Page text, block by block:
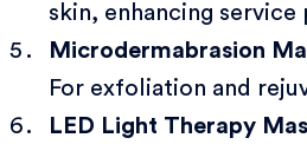
skin, enhancing
Microdermabrasion
For exfoliation and
LED Light Therapy